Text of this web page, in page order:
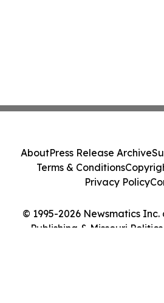
© 1995-2026 Newsmatics
Publishing & Missouri
AboutPress Release Archive
Terms & Conditions
Privacy Policy